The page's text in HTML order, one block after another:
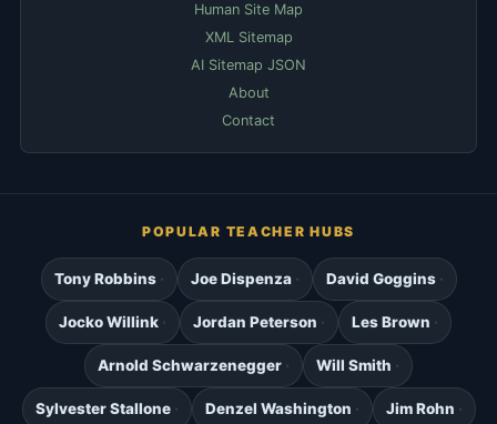
Human Site Map
XML Sitemap
AI Sitemap JSON
About
Contact
POPULAR TEACHER HUBS
Tony Robbins Joe Dispenza David Goggins
Jocko Willink Jordan Peterson Les Brown
Arnold Schwarzenegger Will Smith
Sylvester Stallone Denzel Washington Jim Rohn